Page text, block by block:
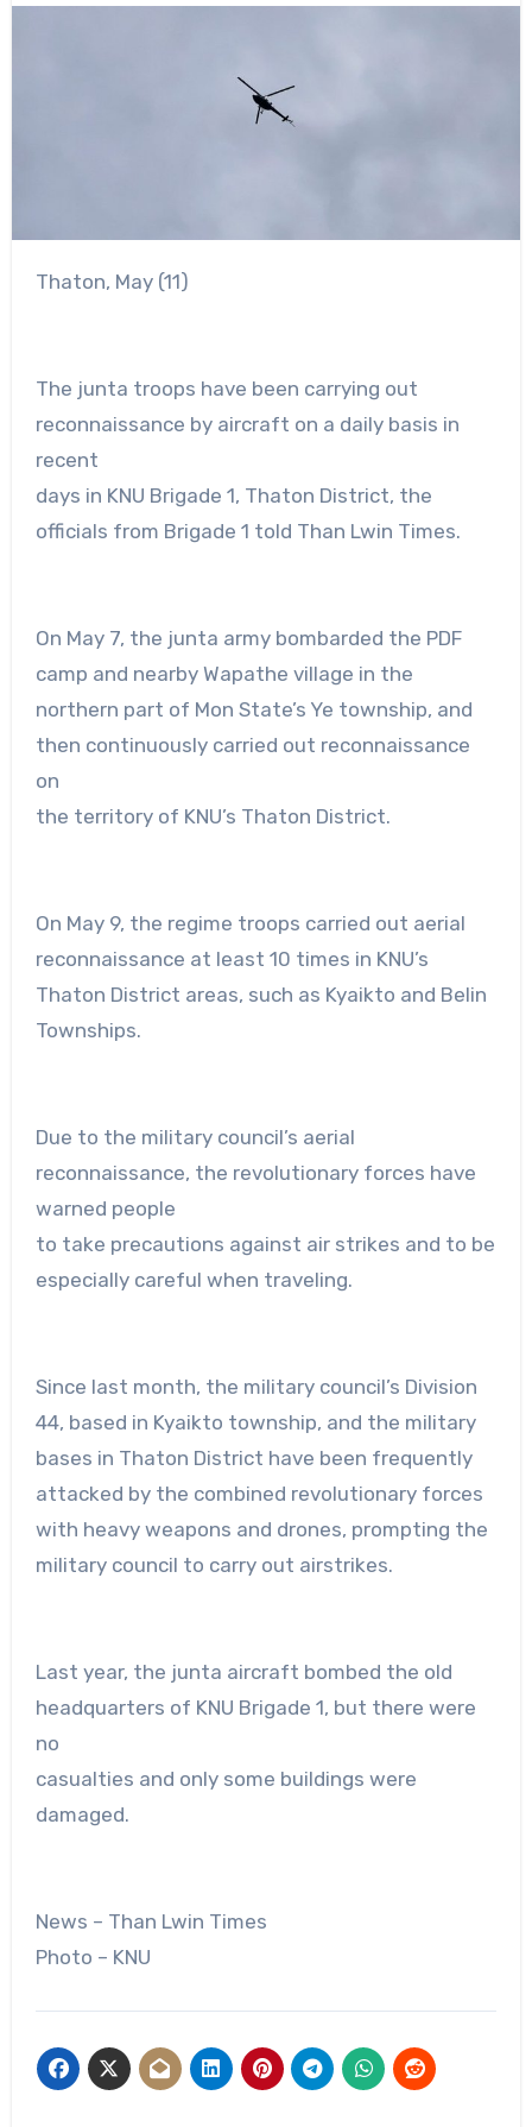
Thaton, May (11)
The junta troops have been carrying out
reconnaissance by aircraft on a daily basis in
recent
days in KNU Brigade 1, Thaton District, the
officials from Brigade 1 told Than Lwin Times.
On May 7, the junta army bombarded the PDF
camp and nearby Wapathe village in the
northern part of Mon State’s Ye township, and
then continuously carried out reconnaissance
on
the territory of KNU’s Thaton District.
On May 9, the regime troops carried out aerial
reconnaissance at least 10 times in KNU’s
Thaton District areas, such as Kyaikto and Belin
Townships.
Due to the military council’s aerial
reconnaissance, the revolutionary forces have
warned people
to take precautions against air strikes and to be
especially careful when traveling.
Since last month, the military council’s Division
44, based in Kyaikto township, and the military
bases in Thaton District have been frequently
attacked by the combined revolutionary forces
with heavy weapons and drones, prompting the
military council to carry out airstrikes.
Last year, the junta aircraft bombed the old
headquarters of KNU Brigade 1, but there were
no
casualties and only some buildings were
damaged.
News – Than Lwin Times
Photo – KNU